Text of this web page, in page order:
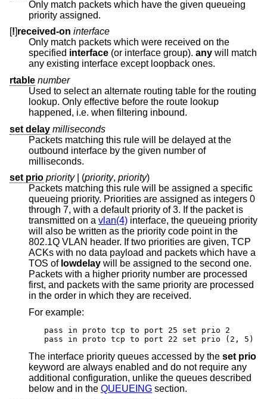
Only match packets which have the given queueing
priority assigned.
[!]received-on interface
Only match packets which were received on the
specified interface (or interface group). any will match
any existing interface except loopback ones.
rtable number
Used to select an alternate routing table for the routing
lookup. Only effective before the route lookup
happened, i.e. when filtering inbound.
set delay milliseconds
Packets matching this rule will be delayed at the
outbound interface by the given number of
milliseconds.
set prio priority| (priority, priority)
Packets matching this rule will be assigned a specific
queueing priority. Priorities are assigned as integers 0
through 7, with a default priority of 3. If the packet is
transmitted on a vlan(4) interface, the queueing priority
will also be written as the priority code point in the
802.1Q VLAN header. If two priorities are given, TCP
ACKs with no data payload and packets which have a
TOS of lowdelay will be assigned to the second one.
Packets with a higher priority number are processed
first, and packets with the same priority are processed
in the order in which they are received.
For example:
pass in proto tcp to port 25 set prio 2
pass in proto tcp to port 22 set prio (2, 5)
The interface priority queues accessed by the set prio
keyword are always enabled and do not require any
additional configuration, unlike the queues described
below and in the QUEUEING section.